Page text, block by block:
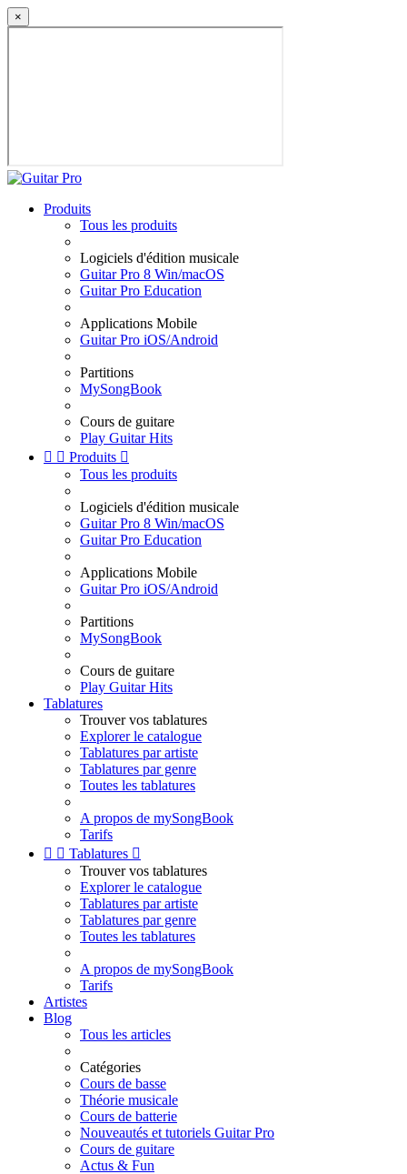
×
Produits
Tous les produits
Logiciels d'édition musicale
Guitar Pro 8 Win/macOS
Guitar Pro Education
Applications Mobile
Guitar Pro iOS/Android
Partitions
MySongBook
Cours de guitare
Play Guitar Hits
  Produits 
Tous les produits
Logiciels d'édition musicale
Guitar Pro 8 Win/macOS
Guitar Pro Education
Applications Mobile
Guitar Pro iOS/Android
Partitions
MySongBook
Cours de guitare
Play Guitar Hits
Tablatures
Trouver vos tablatures
Explorer le catalogue
Tablatures par artiste
Tablatures par genre
Toutes les tablatures
A propos de mySongBook
Tarifs
  Tablatures 
Trouver vos tablatures
Explorer le catalogue
Tablatures par artiste
Tablatures par genre
Toutes les tablatures
A propos de mySongBook
Tarifs
Artistes
Blog
Tous les articles
Catégories
Cours de basse
Théorie musicale
Cours de batterie
Nouveautés et tutoriels Guitar Pro
Cours de guitare
Actus & Fun